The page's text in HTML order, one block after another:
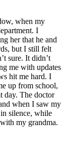
when my
I
her that he and
but I still felt
sure. It didn’t
me with updates
hit me hard. I
up from school,
day. The doctor
when I saw my
silence, while
my grandma.